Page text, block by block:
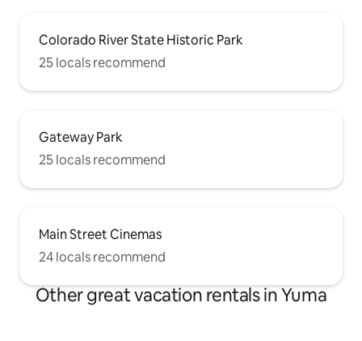
Colorado River State Historic Park
25 locals recommend
Gateway Park
25 locals recommend
Main Street Cinemas
24 locals recommend
Other great vacation rentals in Yuma